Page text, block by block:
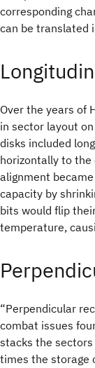
corresponding
can be translated
Over the years of
in sector layout
disks included
horizontally to the
alignment
capacity by
bits would flip
temperature,
“Perpendicular
combat issues
stacks the
times the storage